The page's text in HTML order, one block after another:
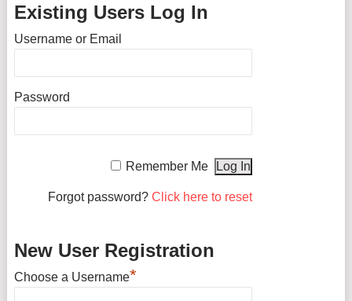
Existing Users Log In
Username or Email
Password
Remember Me
Forgot password? Click here to reset
New User Registration
Choose a Username*